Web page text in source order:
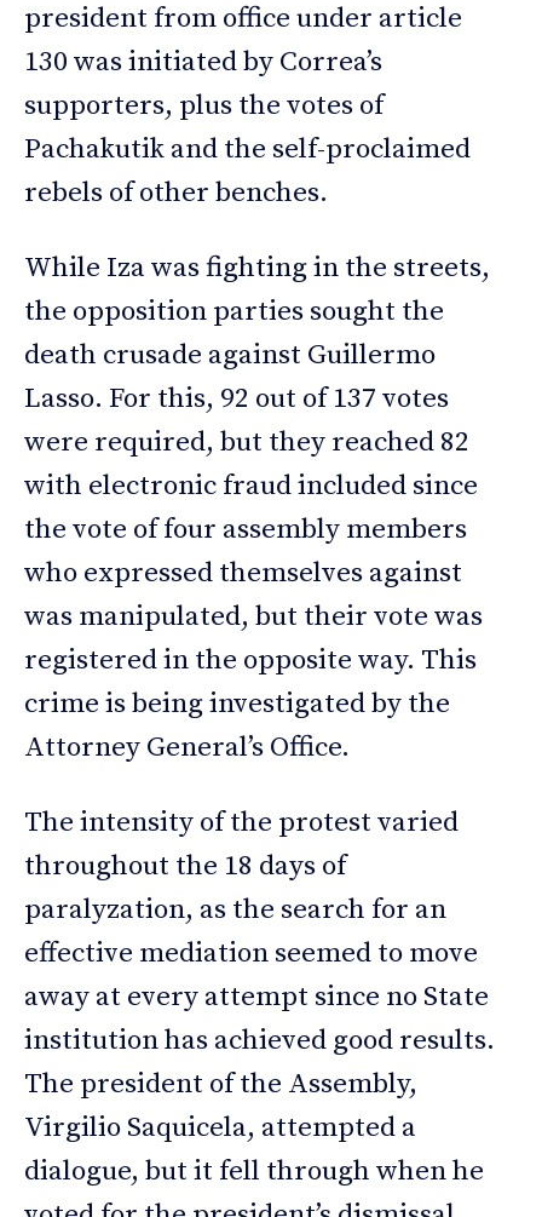
president from office under article
130 was initiated by Correa’s
supporters, plus the votes of
Pachakutik and the self-proclaimed
rebels of other benches.
While Iza was fighting in the streets,
the opposition parties sought the
death crusade against Guillermo
Lasso. For this, 92 out of 137 votes
were required, but they reached 82
with electronic fraud included since
the vote of four assembly members
who expressed themselves against
was manipulated, but their vote was
registered in the opposite way. This
crime is being investigated by the
Attorney General’s Office.
The intensity of the protest varied
throughout the 18 days of
paralyzation, as the search for an
effective mediation seemed to move
away at every attempt since no State
institution has achieved good results.
The president of the Assembly,
Virgilio Saquicela, attempted a
dialogue, but it fell through when he